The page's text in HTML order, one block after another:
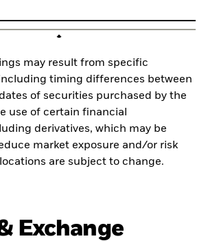
may result from specific
timing differences between
of securities purchased by the
use of certain financial
derivatives, which may be
market exposure and/or risk
are subject to change.
Exchange